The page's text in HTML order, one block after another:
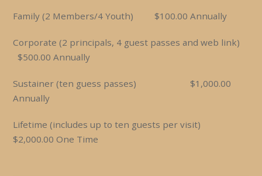
Family (2 Members/4 Youth) $100.00 Annually
Corporate (2 principals, 4 guest passes and web link)
$500.00 Annually
Sustainer (ten guess passes) $1,000.00
Annually
Lifetime (includes up to ten guests per visit)
$2,000.00 One Time